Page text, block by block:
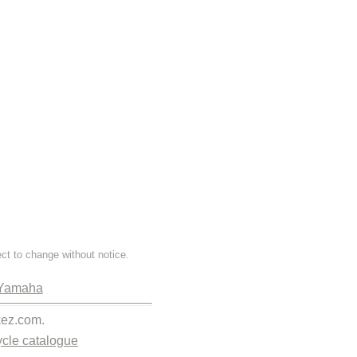
to change without notice.
catalogue